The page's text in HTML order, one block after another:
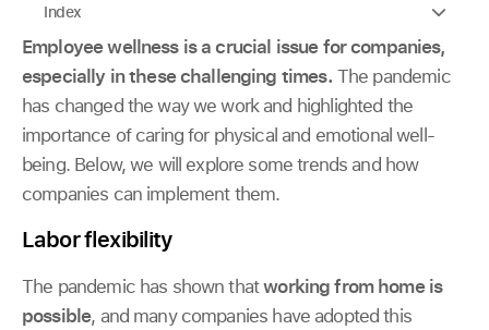
Index
Employee wellness is a crucial issue for companies,
especially in these challenging times. The pandemic
has changed the way we work and highlighted the
importance of caring for physical and emotional well-
being. Below, we will explore some trends and how
companies can implement them.
Labor flexibility
The pandemic has shown thatworking from home is
possible, and many companies have adopted this